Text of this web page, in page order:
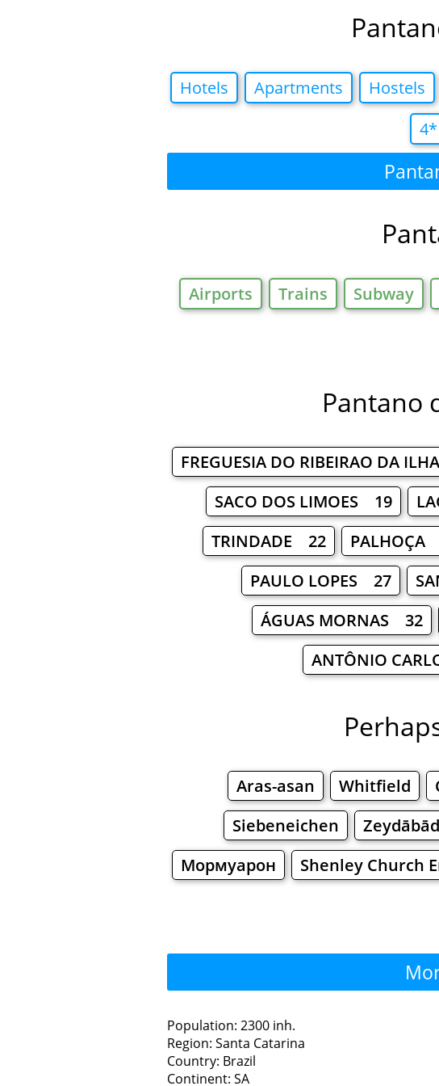
Hotels Apartments Hostels
Airports Trains Subway
Pantano
FREGUESIA DO RIBEIRAO DA
SACO DOS LIMOES 19
TRINDADE 22
PALHOÇA
PAULO LOPES 27
ÁGUAS MORNAS 32
ANTÔNIO
Aras-asan Whitfield
Siebeneichen
Zeydābād
Мормуарон
Shenley Church
Restaurants
Population: 2300 inh.
Region: Santa Catarina
Country: Brazil
Continent: SA